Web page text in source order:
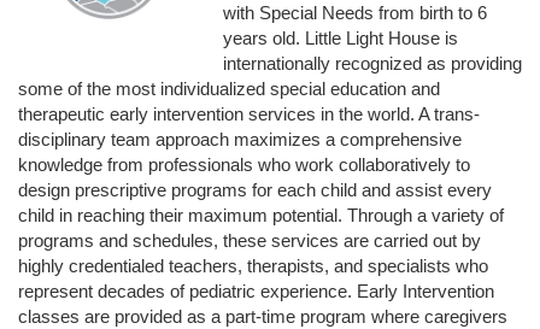
with Special Needs from birth to 6
years old. Little Light House is
internationally recognized as providing
some of the most individualized special education and
therapeutic early intervention services in the world. A trans-
disciplinary team approach maximizes a comprehensive
knowledge from professionals who work collaboratively to
design prescriptive programs for each child and assist every
child in reaching their maximum potential. Through a variety of
programs and schedules, these services are carried out by
highly credentialed teachers, therapists, and specialists who
represent decades of pediatric experience. Early Intervention
classes are provided as a part-time program where caregivers